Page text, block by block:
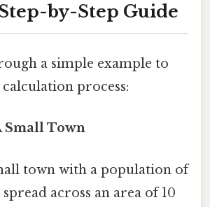
by-Step Guide
a simple example to
process:
Small Town
town with a population of
across an area of 10